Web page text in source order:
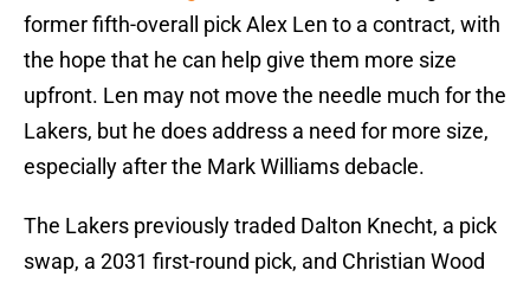
former fifth-overall pick Alex Len to a contract, with
the hope that he can help give them more size
upfront. Len may not move the needle much for the
Lakers, but he does address a need for more size,
especially after the Mark Williams debacle.
The Lakers previously traded Dalton Knecht, a pick
swap, a 2031 first-round pick, and Christian Wood